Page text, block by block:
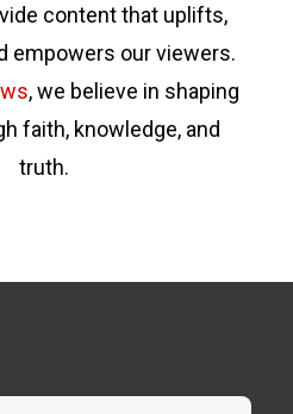
content that uplifts,
empowers our viewers.
, we believe in shaping
faith, knowledge, and
truth.